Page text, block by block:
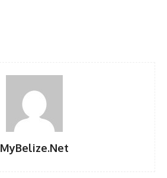
MyBelize.Net